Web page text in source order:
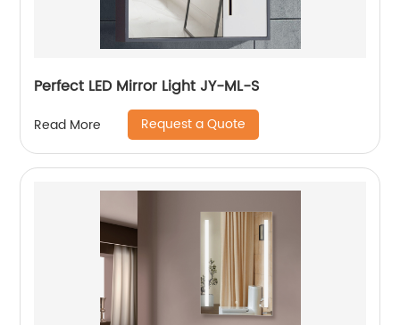
Perfect LED Mirror Light JY-ML-S
Read More Request a Quote